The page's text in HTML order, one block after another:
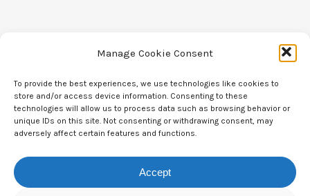
Manage Cookie Consent
To provide the best experiences, we use technologies like cookies to
store and/or access device information. Consenting to these
technologies will allow us to process data such as browsing behavior or
unique IDs on this site. Not consenting or withdrawing consent, may
adversely affect certain features and functions.
Accept
Contact Us
CTAM Europe –A part of Connect Europe aisbl
Boulevard du Régent 43-44,